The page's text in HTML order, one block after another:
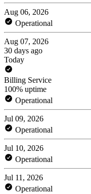
Aug 06, 2026
Operational
Aug 07, 2026
30 days ago
Today
Billing Service
100% uptime
Operational
Jul 09, 2026
Operational
Jul 10, 2026
Operational
Jul 11, 2026
Operational